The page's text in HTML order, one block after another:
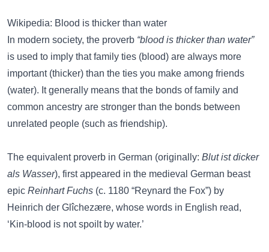
Wikipedia: Blood is thicker than water
In modern society, the proverb “blood is thicker than water”
is used to imply that family ties (blood) are always more
important (thicker) than the ties you make among friends
(water). It generally means that the bonds of family and
common ancestry are stronger than the bonds between
unrelated people (such as friendship).
The equivalent proverb in German (originally: Blut ist dicker
als Wasser), first appeared in the medieval German beast
epic Reinhart Fuchs (c. 1180 “Reynard the Fox”) by
Heinrich der Glîchezære, whose words in English read,
‘Kin-blood is not spoilt by water.’